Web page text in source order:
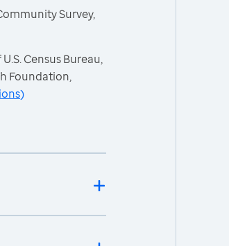
Survey,
Census Bureau,
Foundation,
)